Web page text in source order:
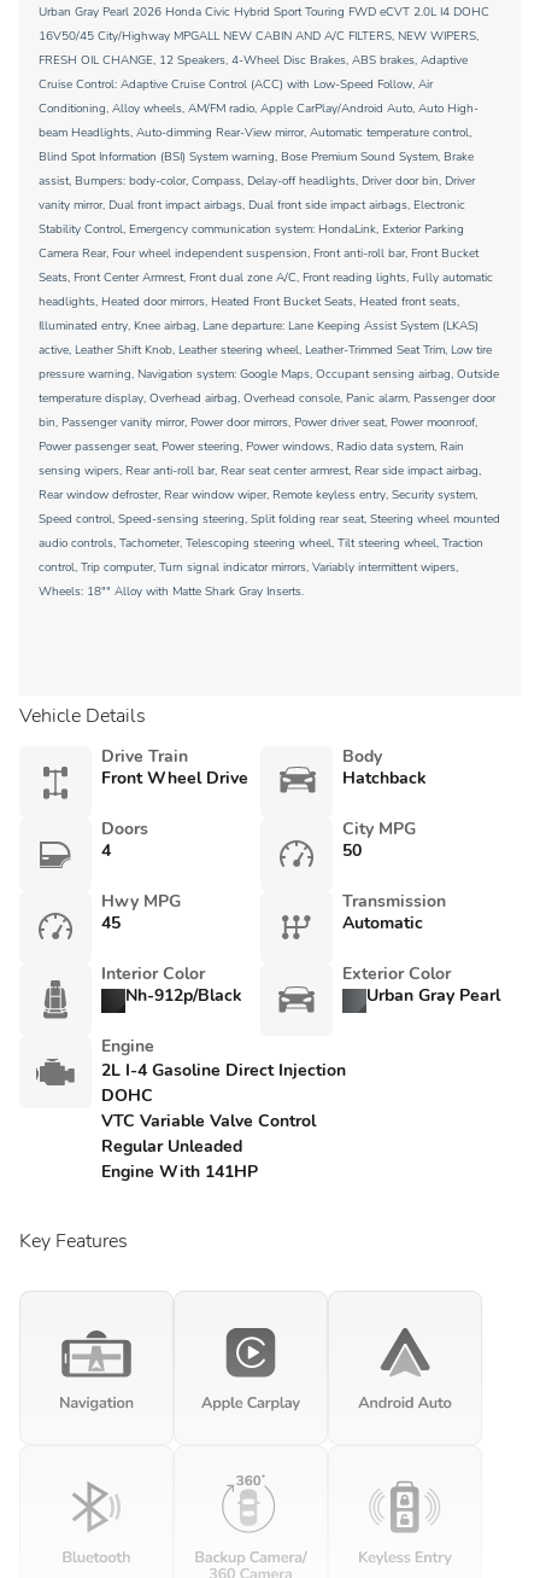
Urban Gray Pearl 2026 Honda Civic Hybrid Sport Touring FWD eCVT 2.0L I4 DOHC
16V50/45 City/Highway MPGALL NEW CABIN AND A/C FILTERS, NEW WIPERS,
FRESH OIL CHANGE, 12 Speakers, 4-Wheel Disc Brakes, ABS brakes, Adaptive
Cruise Control: Adaptive Cruise Control (ACC) with Low-Speed Follow, Air
Conditioning, Alloy wheels, AM/FM radio, Apple CarPlay/Android Auto, Auto High-
beam Headlights, Auto-dimming Rear-View mirror, Automatic temperature control,
Blind Spot Information (BSI) System warning, Bose Premium Sound System, Brake
assist, Bumpers: body-color, Compass, Delay-off headlights, Driver door bin, Driver
vanity mirror, Dual front impact airbags, Dual front side impact airbags, Electronic
Stability Control, Emergency communication system: HondaLink, Exterior Parking
Camera Rear, Four wheel independent suspension, Front anti-roll bar, Front Bucket
Seats, Front Center Armrest, Front dual zone A/C, Front reading lights, Fully automatic
headlights, Heated door mirrors, Heated Front Bucket Seats, Heated front seats,
Illuminated entry, Knee airbag, Lane departure: Lane Keeping Assist System (LKAS)
active, Leather Shift Knob, Leather steering wheel, Leather-Trimmed Seat Trim, Low tire
pressure warning, Navigation system: Google Maps, Occupant sensing airbag, Outside
temperature display, Overhead airbag, Overhead console, Panic alarm, Passenger door
bin, Passenger vanity mirror, Power door mirrors, Power driver seat, Power moonroof,
Power passenger seat, Power steering, Power windows, Radio data system, Rain
sensing wipers, Rear anti-roll bar, Rear seat center armrest, Rear side impact airbag,
Rear window defroster, Rear window wiper, Remote keyless entry, Security system,
Speed control, Speed-sensing steering, Split folding rear seat, Steering wheel mounted
audio controls, Tachometer, Telescoping steering wheel, Tilt steering wheel, Traction
control, Trip computer, Turn signal indicator mirrors, Variably intermittent wipers,
Wheels: 18"" Alloy with Matte Shark Gray Inserts.
Vehicle Details
Drive Train
Front Wheel Drive
Body
Hatchback
Doors
4
City MPG
50
Hwy MPG
45
Transmission
Automatic
Interior Color
Nh-912p/Black
Exterior Color
Urban Gray Pearl
Engine
2L I-4 Gasoline Direct Injection
DOHC
VTC Variable Valve Control
Regular Unleaded
Engine With 141HP
Key Features